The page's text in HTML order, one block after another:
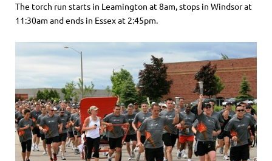
The torch run starts in Leamington at 8am, stops in Windsor at
11:30am and ends in Essex at 2:45pm.